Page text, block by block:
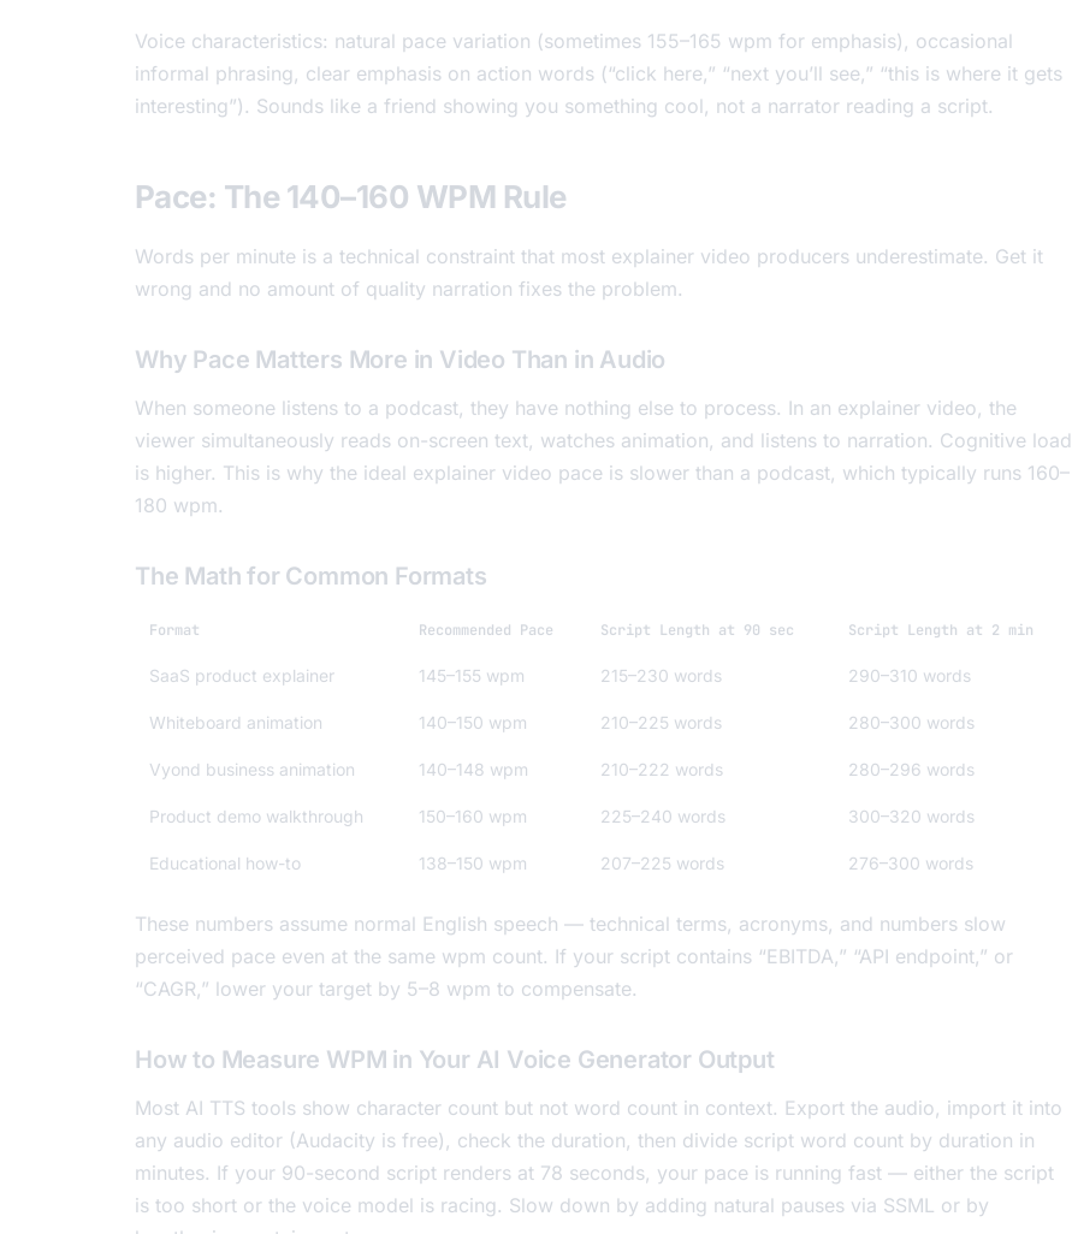
Voice characteristics: natural pace variation (sometimes 155–165 wpm for emphasis), occasional
informal phrasing, clear emphasis on action words (“click here,” “next you’ll see,” “this is where it gets
interesting”). Sounds like a friend showing you something cool, not a narrator reading a script.
Pace: The 140–160 WPM Rule
Words per minute is a technical constraint that most explainer video producers underestimate. Get it
wrong and no amount of quality narration fixes the problem.
Why Pace Matters More in Video Than in Audio
When someone listens to a podcast, they have nothing else to process. In an explainer video, the
viewer simultaneously reads on-screen text, watches animation, and listens to narration. Cognitive load
is higher. This is why the ideal explainer video pace is slower than a podcast, which typically runs 160–
180 wpm.
The Math for Common Formats
Format Recommended Pace Script Length at 90 sec Script Length at 2 min
SaaS product explainer 145–155 wpm 215–230 words 290–310 words
Whiteboard animation 140–150 wpm 210–225 words 280–300 words
Vyond business animation 140–148 wpm 210–222 words 280–296 words
Product demo walkthrough 150–160 wpm 225–240 words 300–320 words
Educational how-to 138–150 wpm 207–225 words 276–300 words
These numbers assume normal English speech — technical terms, acronyms, and numbers slow
perceived pace even at the same wpm count. If your script contains “EBITDA,” “API endpoint,” or
“CAGR,” lower your target by 5–8 wpm to compensate.
How to Measure WPM in Your AI Voice Generator Output
Most AI TTS tools show character count but not word count in context. Export the audio, import it into
any audio editor (Audacity is free), check the duration, then divide script word count by duration in
minutes. If your 90-second script renders at 78 seconds, your pace is running fast — either the script
is too short or the voice model is racing. Slow down by adding natural pauses via SSML or by